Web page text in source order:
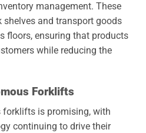
management. These
shelves and transport goods
floors, ensuring that products
while reducing the
Forklifts
is promising, with
continuing to drive their